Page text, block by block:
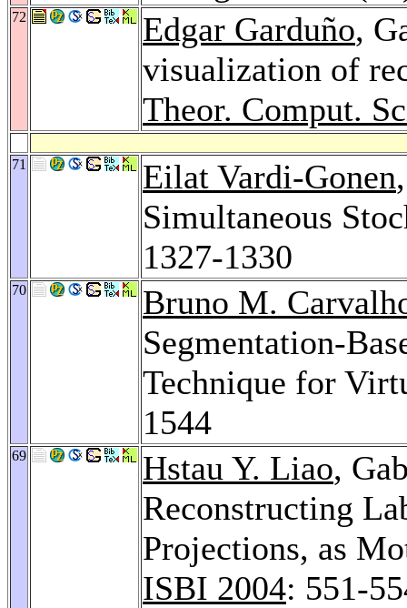
72 Edgar Garduño,
visualization of
Theor. Comput.
71 Eilat Vardi-Gonen
Simultaneous
1327-1330
70
Bruno M.
Segmentation-
Technique for
1544
69 Hstau Y. Liao,
Reconstructing
Projections, as
ISBI 2004: 551-